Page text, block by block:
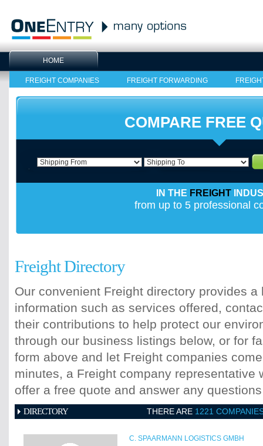
HOME
FREIGHT COMPANIES FREIGHT FORWARDING
COMPARE FREE
IN THE FREIGHT
from up to 5 professional
Freight Directory
Our convenient Freight directory provides
information such as services offered,
their contributions to help protect our
through our business listings below, or for
form above and let Freight companies
minutes, a Freight company representative
offer a free quote and answer any
DIRECTORY THERE ARE 1221
C. SPAARMANN LOGISTICS GMBH